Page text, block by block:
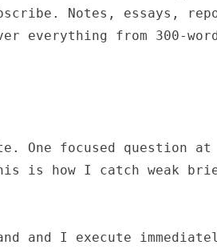
Notes, essays,
everything from 300-
One focused question at
is how I catch weak
and I execute